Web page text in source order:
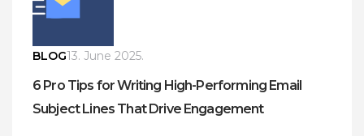
BLOG13. June 2025.
6 Pro Tips for Writing High-Performing Email
Subject Lines That Drive Engagement